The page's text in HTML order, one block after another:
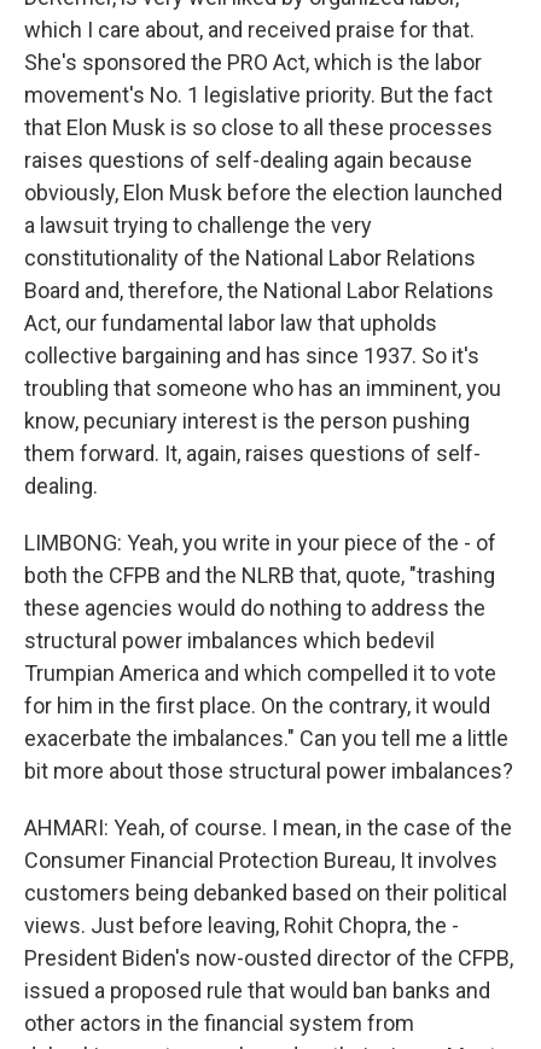
which I care about, and received praise for that.
She's sponsored the PRO Act, which is the labor
movement's No. 1 legislative priority. But the fact
that Elon Musk is so close to all these processes
raises questions of self-dealing again because
obviously, Elon Musk before the election launched
a lawsuit trying to challenge the very
constitutionality of the National Labor Relations
Board and, therefore, the National Labor Relations
Act, our fundamental labor law that upholds
collective bargaining and has since 1937. So it's
troubling that someone who has an imminent, you
know, pecuniary interest is the person pushing
them forward. It, again, raises questions of self-
dealing.
LIMBONG: Yeah, you write in your piece of the - of
both the CFPB and the NLRB that, quote, "trashing
these agencies would do nothing to address the
structural power imbalances which bedevil
Trumpian America and which compelled it to vote
for him in the first place. On the contrary, it would
exacerbate the imbalances." Can you tell me a little
bit more about those structural power imbalances?
AHMARI: Yeah, of course. I mean, in the case of the
Consumer Financial Protection Bureau, It involves
customers being debanked based on their political
views. Just before leaving, Rohit Chopra, the -
President Biden's now-ousted director of the CFPB,
issued a proposed rule that would ban banks and
other actors in the financial system from